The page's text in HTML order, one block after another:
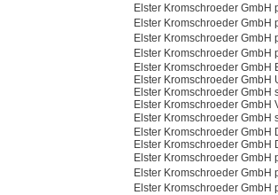
Elster Kromschroeder
Elster Kromschroeder
Elster Kromschroeder
Elster Kromschroeder
Elster Kromschroeder GmbH
Elster Kromschroeder GmbH
Elster Kromschroeder GmbH
Elster Kromschroeder GmbH
Elster Kromschroeder
Elster Kromschroeder GmbH
Elster Kromschroeder GmbH
Elster Kromschroeder
Elster Kromschroeder
Elster Kromschroeder